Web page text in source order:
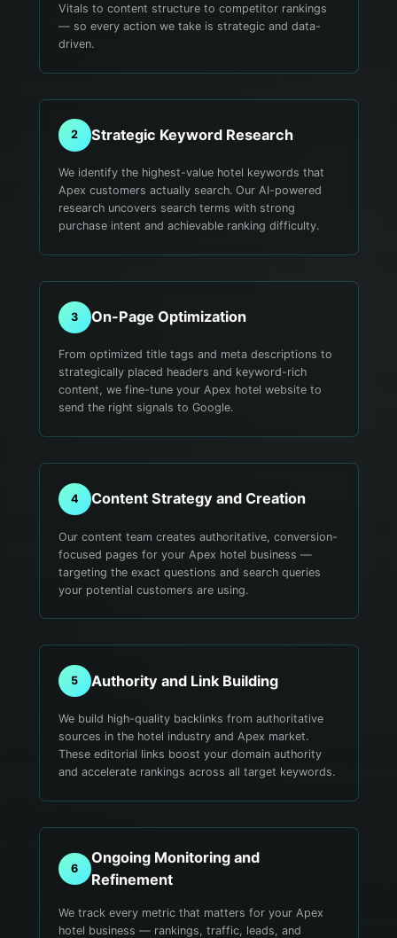
Vitals to content structure to competitor rankings
— so every action we take is strategic and data-
driven.
2 Strategic Keyword Research
We identify the highest-value hotel keywords that
Apex customers actually search. Our AI-powered
research uncovers search terms with strong
purchase intent and achievable ranking difficulty.
3 On-Page Optimization
From optimized title tags and meta descriptions to
strategically placed headers and keyword-rich
content, we fine-tune your Apex hotel website to
send the right signals to Google.
4 Content Strategy and Creation
Our content team creates authoritative, conversion-
focused pages for your Apex hotel business —
targeting the exact questions and search queries
your potential customers are using.
5 Authority and Link Building
We build high-quality backlinks from authoritative
sources in the hotel industry and Apex market.
These editorial links boost your domain authority
and accelerate rankings across all target keywords.
6
Ongoing Monitoring and
Refinement
We track every metric that matters for your Apex
hotel business — rankings, traffic, leads, and